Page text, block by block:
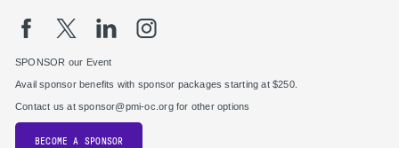
SPONSOR our Event
Avail sponsor benefits with sponsor packages starting at $250.
Contact us at sponsor@pmi-oc.org for other options
BECOME A SPONSOR